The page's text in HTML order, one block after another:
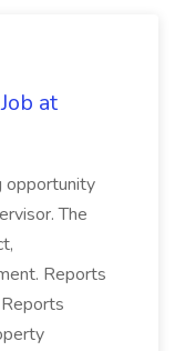
at
opportunity
The
Reports